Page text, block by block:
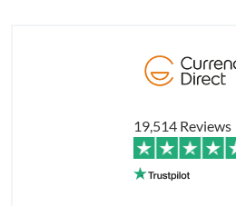
19,514 Reviews